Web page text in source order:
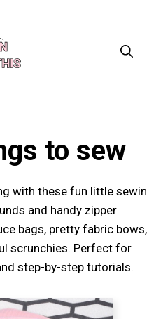
to sew
with these fun little
and handy zipper
bags, pretty fabric bows,
scrunchies. Perfect for
step-by-step tutorials.